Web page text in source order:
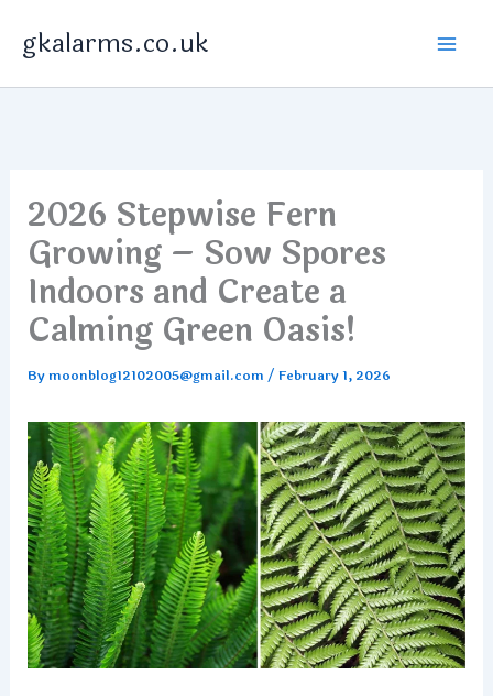
gkalarms.co.uk
2026 Stepwise Fern
Growing – Sow Spores
Indoors and Create a
Calming Green Oasis!
Bymoonblog12102005@gmail.com/February 1, 2026